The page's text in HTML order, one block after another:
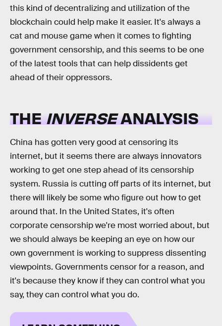
this kind of decentralizing and utilization of the
blockchain could help make it easier. It's always a
cat and mouse game when it comes to fighting
government censorship, and this seems to be one
of the latest tools that can help dissidents get
ahead of their oppressors.
THEINVERSEANALYSIS
China has gotten very good at censoring its
internet, but it seems there are always innovators
working to get one step ahead of its censorship
system. Russia is cutting off parts of its internet, but
there will likely be some who figure out how to get
around that. In the United States, it's often
corporate censorship we're most worried about, but
we should always be keeping an eye on how our
own government is working to suppress dissenting
viewpoints. Governments censor for a reason, and
it's because they know if they can control what you
say, they can control what you do.